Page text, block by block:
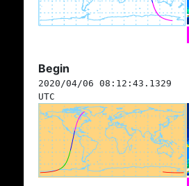
Begin
2020/04/06 08:12:43.1329
UTC